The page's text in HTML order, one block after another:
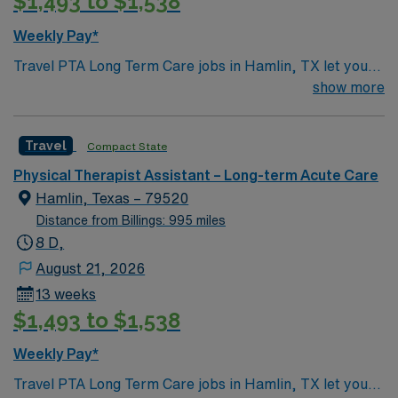
Weekly Pay*
Travel PTA Long Term Care jobs in Hamlin, TX let you
support patient rehabilitation under the direction of a
progress, and report outcomes to the supervising
therapist. Required qualifications include 2 years of PTA
experience and a TX or compact license. Hamlin, TX
offers a welcoming small-town atmosphere, outdoor
recreation, and easy access to West Texas attractions.
discounts, dedicated recruiters, clinical support, and
the AMN Passport app. Apply now to join this Travel
PTA Long Term Care assignment in Hamlin, TX.
show more
Travel Compact State
Physical Therapist Assistant – Long-term Acute Care
Hamlin, Texas – 79520
Distance from Billings: 995 miles
8 D,
August 21, 2026
13 weeks
$1,493 to $1,538
Weekly Pay*
Travel PTA Long Term Care jobs in Hamlin, TX let you